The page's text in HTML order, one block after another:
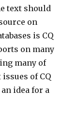
text should
on
is CQ
on many
many of
of CQ
idea for a